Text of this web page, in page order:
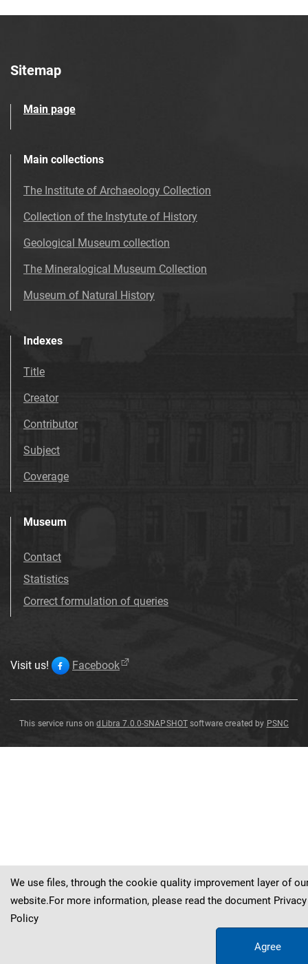
Sitemap
Main page
Main collections
The Institute of Archaeology Collection
Collection of the Instytute of History
Geological Museum collection
The Mineralogical Museum Collection
Museum of Natural History
Indexes
Title
Creator
Contributor
Subject
Coverage
Museum
Contact
Statistics
Correct formulation of queries
Visit us! Facebook
This service runs ondLibra 7.0.0-SNAPSHOT software created by PSNC
We use files, through the cookie quality improvement layer of
website.For more information, please read the document Privacy
Policy
Agree